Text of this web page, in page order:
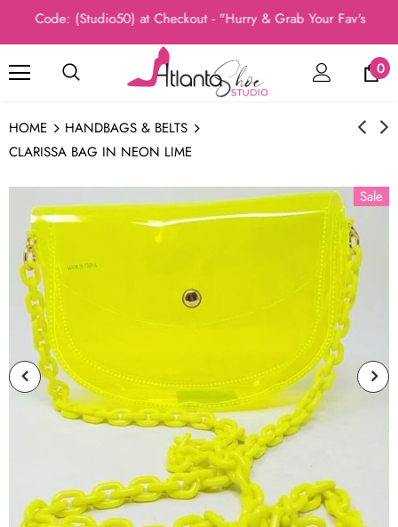
Code: (Studio50) at Checkout - "Hurry & Grab Your Fav's
0
HOME
HANDBAGS & BELTS
CLARISSA BAG IN NEON LIME
Sale